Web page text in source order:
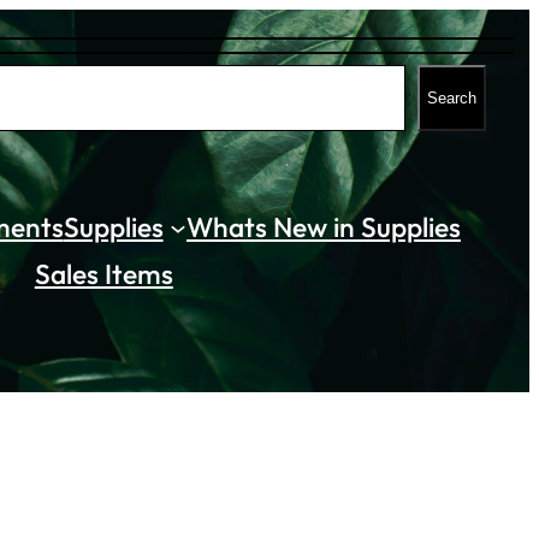
Search
Supplies
Whats New in Supplies
Sales Items